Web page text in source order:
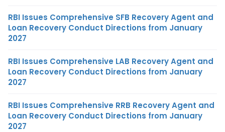
RBI Issues Comprehensive SFB Recovery Agent and
Loan Recovery Conduct Directions from January
2027
RBI Issues Comprehensive LAB Recovery Agent and
Loan Recovery Conduct Directions from January
2027
RBI Issues Comprehensive RRB Recovery Agent and
Loan Recovery Conduct Directions from January
2027